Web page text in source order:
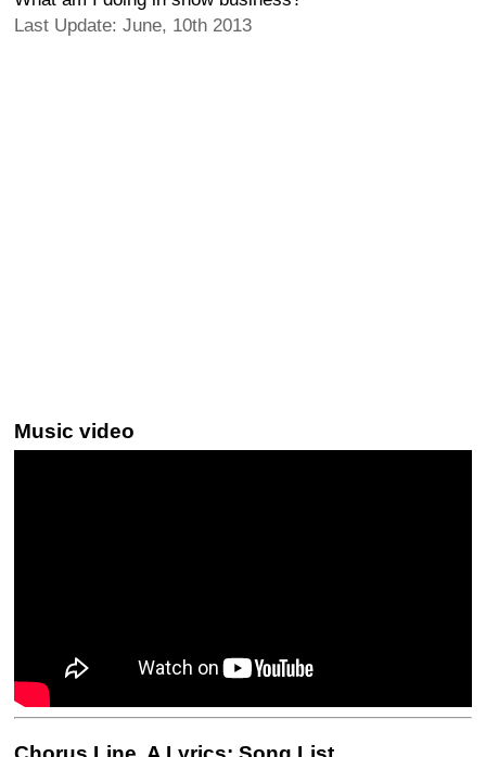
Last Update: June, 10th 2013
Music video